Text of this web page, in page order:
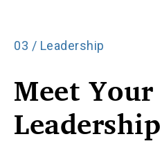
03 / Leadership
Meet Your